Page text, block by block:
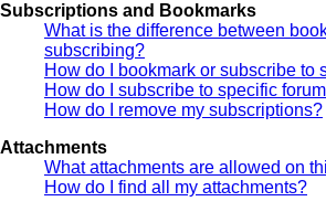
Subscriptions and Bookmarks
What is the difference between
subscribing?
How do I bookmark or subscribe to
How do I subscribe to specific
How do I remove my subscriptions?
Attachments
What attachments are allowed on
How do I find all my attachments?